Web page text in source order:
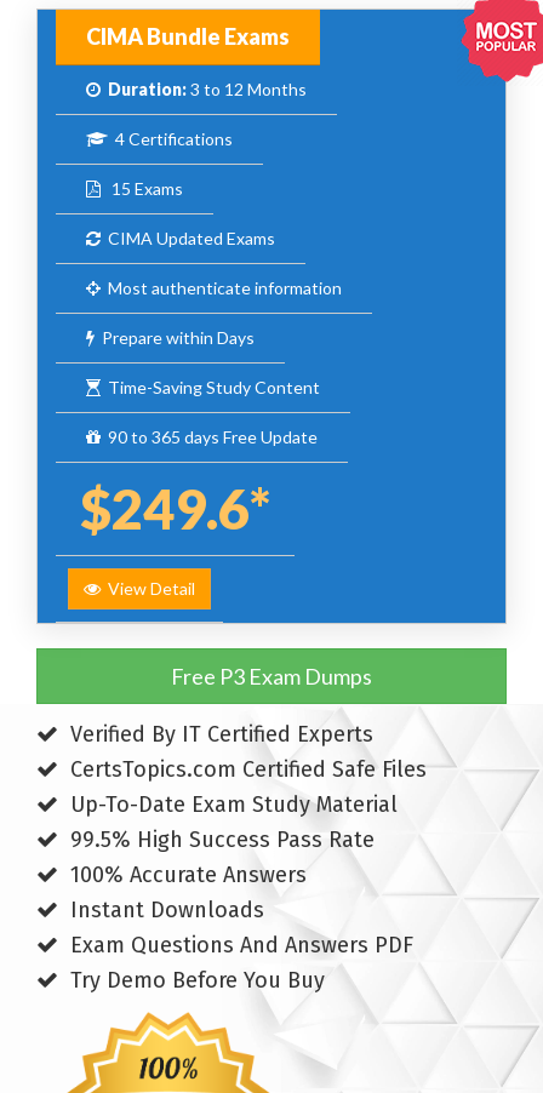
CIMA Bundle Exams
Duration:3 to 12 Months
4 Certifications
15 Exams
CIMA Updated Exams
Most authenticate information
Prepare within Days
Time-Saving Study Content
90 to 365 days Free Update
$249.6*
View Detail
Free P3 Exam Dumps
Verified By IT Certified Experts
CertsTopics.com Certified Safe Files
Up-To-Date Exam Study Material
99.5% High Success Pass Rate
100% Accurate Answers
Instant Downloads
Exam Questions And Answers PDF
Try Demo Before You Buy